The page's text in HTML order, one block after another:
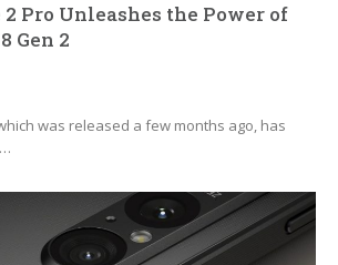
2 Pro Unleashes the Power of
Gen 2
was released a few months ago, has